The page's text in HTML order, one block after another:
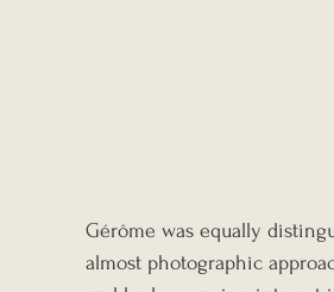
Gérôme was equally
almost photographic